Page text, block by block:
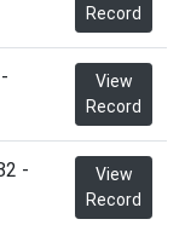
Record
View
Record
-
View
Record